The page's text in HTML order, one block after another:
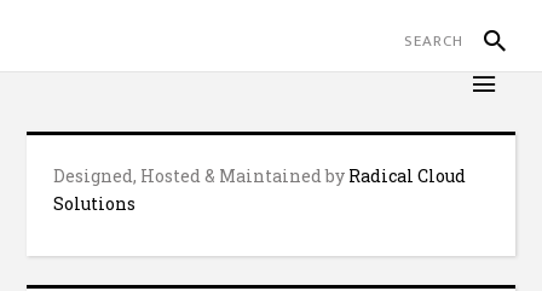
Designed, Hosted & Maintained by Radical Cloud
Solutions